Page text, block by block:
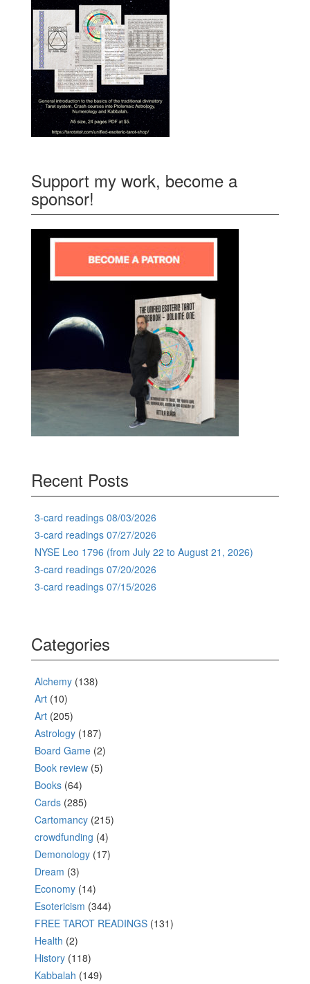
Support my work, become a
sponsor!
Recent Posts
3-card readings 08/03/2026
3-card readings 07/27/2026
NYSE Leo 1796 (from July 22 to August 21, 2026)
3-card readings 07/20/2026
3-card readings 07/15/2026
Categories
Alchemy (138)
Art (10)
Art (205)
Astrology (187)
Board Game (2)
Book review (5)
Books (64)
Cards (285)
Cartomancy (215)
crowdfunding (4)
Demonology (17)
Dream (3)
Economy (14)
Esotericism (344)
FREE TAROT READINGS (131)
Health (2)
History (118)
Kabbalah (149)